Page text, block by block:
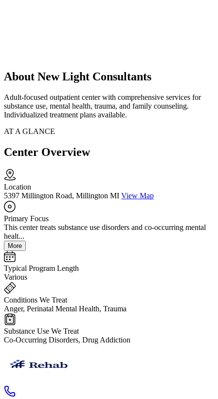
About New Light Consultants
Adult-focused outpatient center with comprehensive services for
substance use, mental health, trauma, and family counseling.
Individualized treatment plans available.
AT A GLANCE
Center Overview
Location
5397 Millington Road, Millington MI View Map
Primary Focus
This center treats substance use disorders and co-occurring mental
healt...
More
Typical Program Length
Various
Conditions We Treat
Anger, Perinatal Mental Health, Trauma
Substance Use We Treat
Co-Occurring Disorders, Drug Addiction